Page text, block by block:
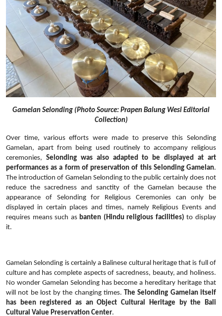
Gamelan Selonding (Photo Source: Prapen Balung Wesi Editorial
Collection)
Over time, various efforts were made to preserve this Selonding
Gamelan, apart from being used routinely to accompany religious
ceremonies, Selonding was also adapted to be displayed at art
performances as a form of preservation of this Selonding Gamelan.
The introduction of Gamelan Selonding to the public certainly does not
reduce the sacredness and sanctity of the Gamelan because the
appearance of Selonding for Religious Ceremonies can only be
displayed in certain places and times, namely Religious Events and
requires means such as banten (Hindu religious facilities)to display
it.
Gamelan Selonding is certainly a Balinese cultural heritage that is full of
culture and has complete aspects of sacredness, beauty, and holiness.
No wonder Gamelan Selonding has become a hereditary heritage that
will not be lost by the changing times. The Selonding Gamelan itself
has been registered as an Object Cultural Heritage by the Bali
Cultural Value Preservation Center.